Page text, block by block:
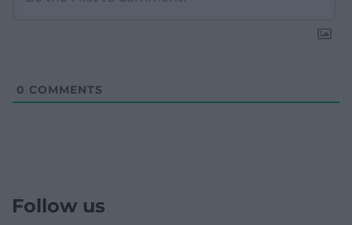
0 COMMENTS
Follow us